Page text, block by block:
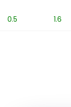
0.5 1.6